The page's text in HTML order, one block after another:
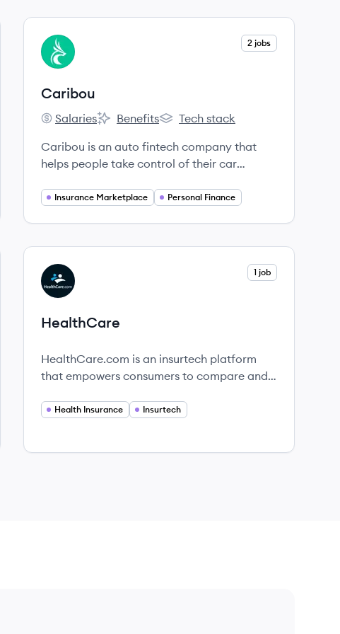
View company
CA
2 jobs
Caribou
Caribou's
Salaries
Caribou's
Benefits
Caribou's
Tech stack
Caribou is an auto fintech company that
helps people take control of their car
digital car insurance marketplace.
Insurance Marketplace Personal Finance
View company
HE
1 job
HealthCare
HealthCare.com is an insurtech platform
that empowers consumers to compare and
Health Insurance Insurtech